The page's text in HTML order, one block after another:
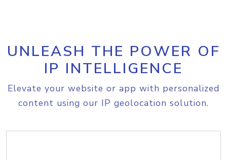
UNLEASH THE POWER OF
IP INTELLIGENCE
Elevate your website or app with personalized
content using our IP geolocation solution.